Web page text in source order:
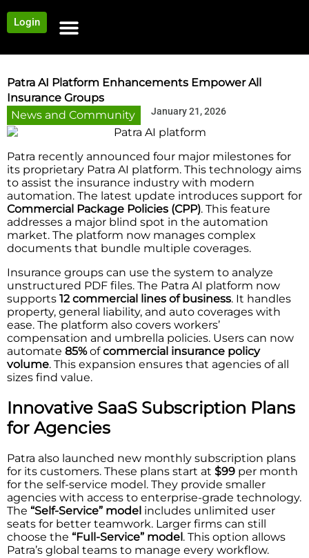
Login
Patra AI Platform Enhancements Empower All
Insurance Groups
News and Community
January 21, 2026
Patra recently announced four major milestones for
its proprietary Patra AI platform. This technology aims
to assist the insurance industry with modern
automation. The latest update introduces support for
Commercial Package Policies (CPP). This feature
addresses a major blind spot in the automation
market. The platform now manages complex
documents that bundle multiple coverages.
Insurance groups can use the system to analyze
unstructured PDF files. The Patra AI platform now
supports 12 commercial lines of business. It handles
property, general liability, and auto coverages with
ease. The platform also covers workers’
compensation and umbrella policies. Users can now
automate 85%ofcommercial insurance policy
volume. This expansion ensures that agencies of all
sizes find value.
Innovative SaaS Subscription Plans
for Agencies
Patra also launched new monthly subscription plans
for its customers. These plans start at $99 per month
for the self-service model. They provide smaller
agencies with access to enterprise-grade technology.
The “Self-Service” model includes unlimited user
seats for better teamwork. Larger firms can still
choose the “Full-Service” model. This option allows
Patra’s global teams to manage every workflow.